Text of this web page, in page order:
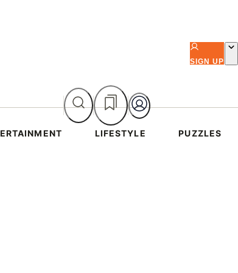
SIGN UP
LIFESTYLE PUZZLES